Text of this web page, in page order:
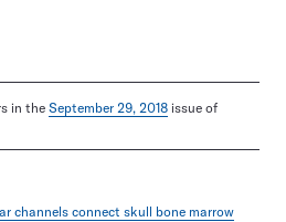
in the September 29, 2018 issue of
channels connect skull bone marrow